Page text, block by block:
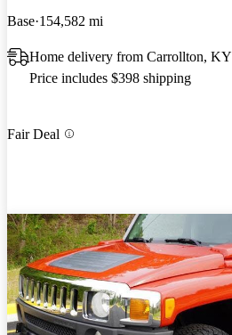
Base 154,582 mi
Home delivery from Carrollton, KY
Price includes $398 shipping
Fair Deal